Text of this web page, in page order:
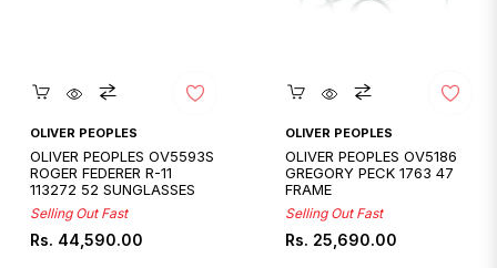
Quickshop
OLIVER PEOPLES
OLIVER PEOPLES OV5593S
ROGER FEDERER R-11
113272 52 SUNGLASSES
Selling Out Fast
Regular
Rs. 44,590.00
Quickshop
OLIVER PEOPLES
OLIVER PEOPLES OV5186
GREGORY PECK 1763 47
FRAME
Selling Out Fast
Regular
Rs. 25,690.00